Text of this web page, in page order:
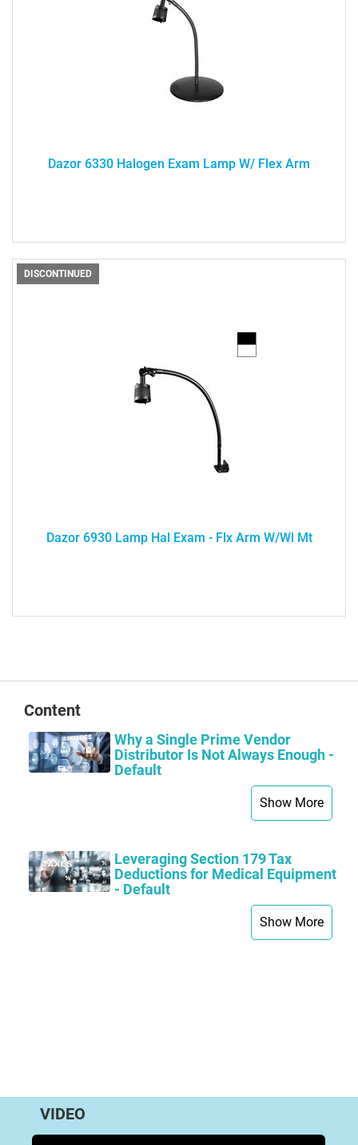
Dazor 6330 Halogen Exam Lamp W/ Flex Arm
DISCONTINUED
Dazor 6930 Lamp Hal Exam - Flx Arm W/Wl Mt
Content
Why a Single Prime Vendor
Distributor Is Not Always Enough -
Default
Show More
Leveraging Section 179 Tax
Deductions for Medical Equipment
- Default
Show More
VIDEO